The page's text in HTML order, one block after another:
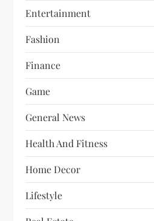
Entertainment
Fashion
Finance
Game
General News
Health And Fitness
Home Decor
Lifestyle